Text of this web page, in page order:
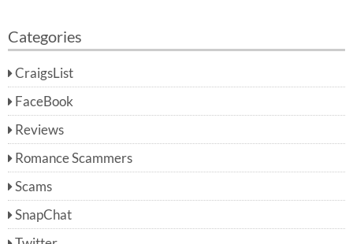
Categories
CraigsList
FaceBook
Reviews
Romance Scammers
Scams
SnapChat